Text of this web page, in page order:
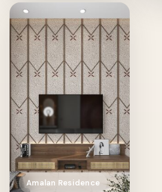
Amalan Residence